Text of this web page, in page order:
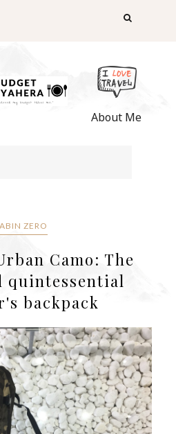
About Me
ZERO
Camo: The
quintessential
backpack